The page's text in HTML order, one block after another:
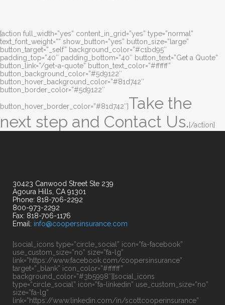
[action full_width=”yes” content_in_grid=”yes” type=”normal”
text_font_weight=”” show_button=”yes” button_size=”large”
button_target=”_self” background_color=”#c1bd95″
padding_top=”40″ padding_bottom=”40″ button_text=”Get a Quote”
button_link=”/get-a-quote” button_text_color=”#ffffff”
button_background_color=”#5d9122″
button_hover_background_color=”#81d742″
button_border_color=”#5d9122″
button_hover_border_color=”#81d742″]Take the
next step and Contact Us.[/action]
30423 Canwood Street Ste 239
Agoura Hills, CA 91301
Phone: 818-706-2292
800-973-2292
Fax: 818-706-1176
Email: info@coopersinsurance.com
[social_icons type=”circle_social” icon=”fa-facebook”
use_custom_size=”no” size=”fa-lg”
link=”https://www.facebook.com/coopersinsurance”
target=”_blank” icon_color=”#ffffff”
background_color=”#3b5998″][social_icons
type=”circle_social” icon=”fa-linkedin” use_custom_size=”no”
size=”fa-lg”
link=”https://www.linkedin.com/in/scottcooperinsurance”